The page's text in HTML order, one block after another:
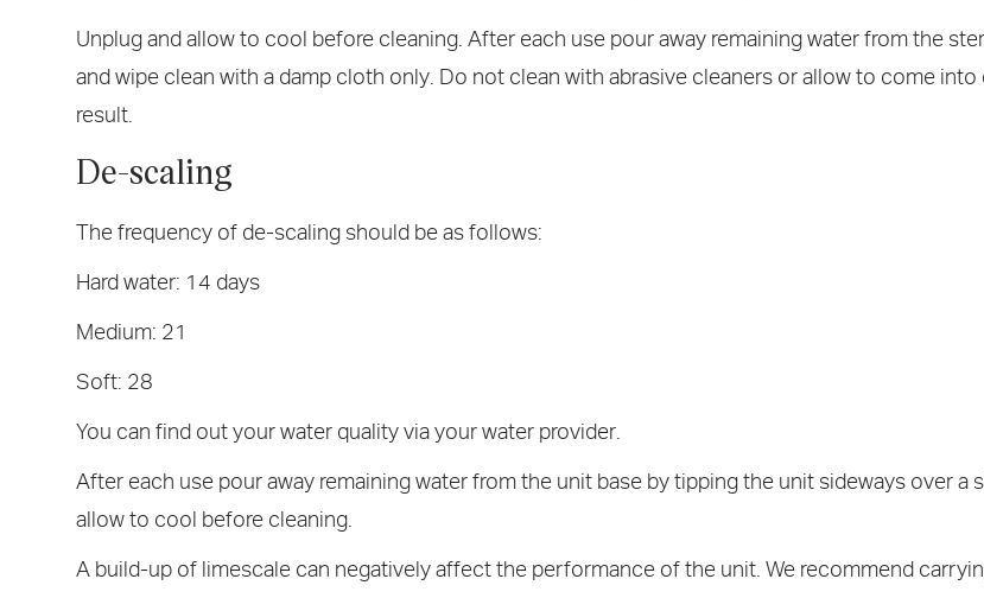
Unplug and allow to cool before cleaning. After each use pour away remaining water from the
and wipe clean with a damp cloth only. Do not clean with abrasive cleaners or allow to come
result.
De-scaling
The frequency of de-scaling should be as follows:
Hard water: 14 days
Medium: 21
Soft: 28
You can find out your water quality via your water provider.
After each use pour away remaining water from the unit base by tipping the unit sideways over a
allow to cool before cleaning.
A build-up of limescale can negatively affect the performance of the unit. We recommend